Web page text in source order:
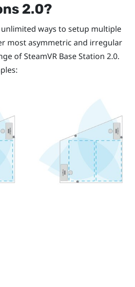
2.0?
unlimited ways to setup multiple
most asymmetric and irregular
ofSteamVR Base Station 2.0.